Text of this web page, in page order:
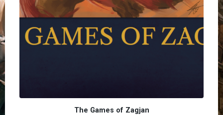
The Games of Zagjan